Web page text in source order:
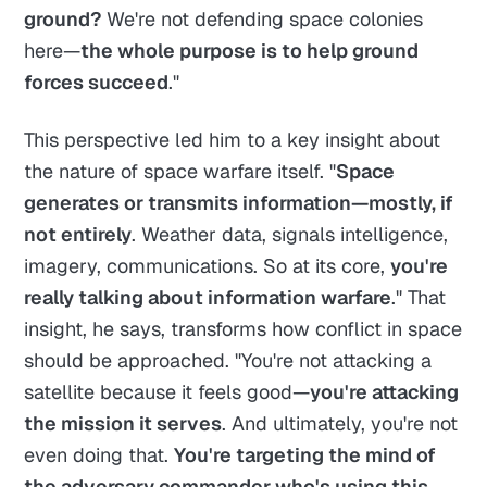
ground? We're not defending space colonies
here—the whole purpose is to help ground
forces succeed."
This perspective led him to a key insight about
the nature of space warfare itself. "Space
generates or transmits information—mostly, if
not entirely. Weather data, signals intelligence,
imagery, communications. So at its core,you're
really talking about information warfare." That
insight, he says, transforms how conflict in space
should be approached. "You're not attacking a
satellite because it feels good—you're attacking
the mission it serves. And ultimately, you're not
even doing that.You're targeting the mind of